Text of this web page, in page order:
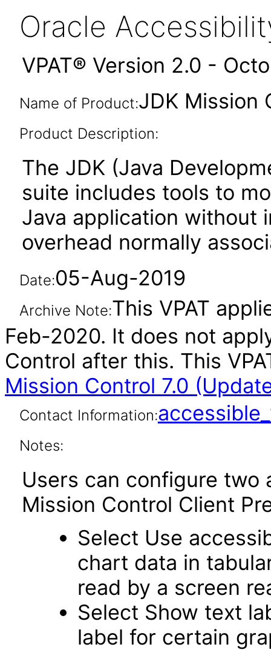
Oracle
VPAT® Version 2.0 -
Name of Product:JDK Mission
Product Description:
The JDK (Java
suite includes tools to
Java application without
overhead normally
Date:05-Aug-2019
Archive Note:This VPAT
Feb-2020. It does not
Control after this. This
Mission Control 7.0
Contact Information:
Notes:
Users can configure two
Mission Control Client
Select Use
chart data in
read by a screen
Select Show text
label for certain